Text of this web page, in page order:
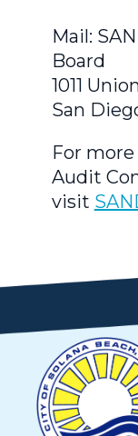
Mail:
Board
1011
San
For
Audit
visit